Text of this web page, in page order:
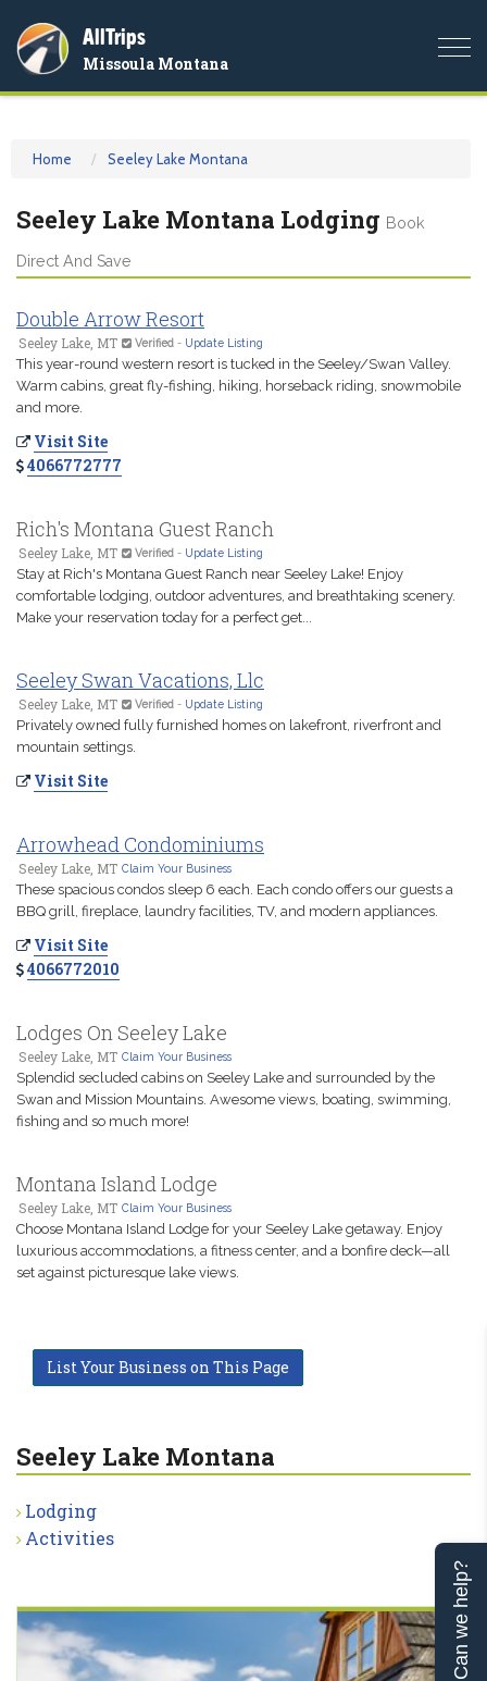
AllTrips
Missoula Montana
Home Seeley Lake Montana
Seeley Lake Montana Lodging Book
Direct And Save
Double Arrow Resort
Seeley Lake, MT Verified - Update Listing
This year-round western resort is tucked in the Seeley/Swan Valley.
Warm cabins, great fly-fishing, hiking, horseback riding, snowmobile
and more.
Visit Site
4066772777
Rich's Montana Guest Ranch
Seeley Lake, MT Verified - Update Listing
Stay at Rich's Montana Guest Ranch near Seeley Lake! Enjoy
comfortable lodging, outdoor adventures, and breathtaking scenery.
Make your reservation today for a perfect get...
Seeley Swan Vacations, Llc
Seeley Lake, MT Verified - Update Listing
Privately owned fully furnished homes on lakefront, riverfront and
mountain settings.
Visit Site
Arrowhead Condominiums
Seeley Lake, MT Claim Your Business
These spacious condos sleep 6 each. Each condo offers our guests a
BBQ grill, fireplace, laundry facilities, TV, and modern appliances.
Visit Site
4066772010
Lodges On Seeley Lake
Seeley Lake, MT Claim Your Business
Splendid secluded cabins on Seeley Lake and surrounded by the
Swan and Mission Mountains. Awesome views, boating, swimming,
fishing and so much more!
Montana Island Lodge
Seeley Lake, MT Claim Your Business
Choose Montana Island Lodge for your Seeley Lake getaway. Enjoy
luxurious accommodations, a fitness center, and a bonfire deck—all
set against picturesque lake views.
List Your Business on This Page
Seeley Lake Montana
Lodging
Activities
Can we help?